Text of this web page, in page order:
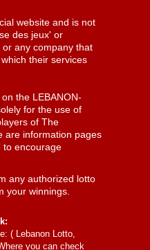
website and is not
des jeux' or
any company that
their services
the LEBANON-
for the use of
of The
are information pages
to encourage
any authorized lotto
your winnings.
( Lebanon Lotto,
you can check